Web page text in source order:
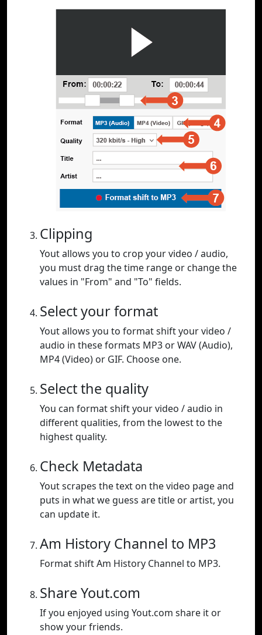
Clipping
Yout allows you to crop your video / audio,
you must drag the time range or change the
values in "From" and "To" fields.
Select your format
Yout allows you to format shift your video /
audio in these formats MP3 or WAV (Audio),
MP4 (Video) or GIF. Choose one.
Select the quality
You can format shift your video / audio in
different qualities, from the lowest to the
highest quality.
Check Metadata
Yout scrapes the text on the video page and
puts in what we guess are title or artist, you
can update it.
Am History Channel to MP3
Format shift Am History Channel to MP3.
Share Yout.com
If you enjoyed using Yout.com share it or
show your friends.